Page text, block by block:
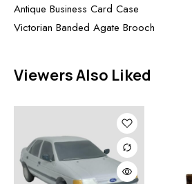
Antique Business Card Case
Victorian Banded Agate Brooch
Viewers Also Liked